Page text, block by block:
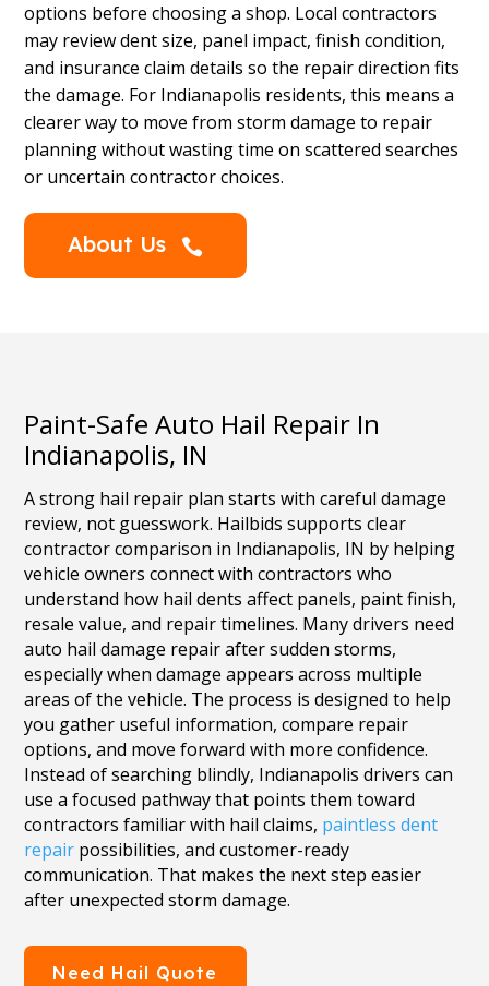
options before choosing a shop. Local contractors
may review dent size, panel impact, finish condition,
and insurance claim details so the repair direction fits
the damage. For Indianapolis residents, this means a
clearer way to move from storm damage to repair
planning without wasting time on scattered searches
or uncertain contractor choices.
About Us 
Paint-Safe Auto Hail Repair In
Indianapolis, IN
A strong hail repair plan starts with careful damage
review, not guesswork. Hailbids supports clear
contractor comparison in Indianapolis, IN by helping
vehicle owners connect with contractors who
understand how hail dents affect panels, paint finish,
resale value, and repair timelines. Many drivers need
auto hail damage repair after sudden storms,
especially when damage appears across multiple
areas of the vehicle. The process is designed to help
you gather useful information, compare repair
options, and move forward with more confidence.
Instead of searching blindly, Indianapolis drivers can
use a focused pathway that points them toward
contractors familiar with hail claims, paintless dent
repair possibilities, and customer-ready
communication. That makes the next step easier
after unexpected storm damage.
Need Hail Quote